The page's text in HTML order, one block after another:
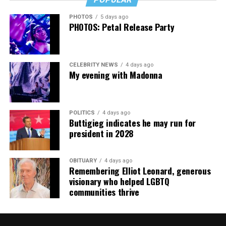
going. This work has cost me almost everything.”
PHOTOS 5 days ago
PHOTOS: Petal Release Party
CELEBRITY NEWS 4 days ago
My evening with Madonna
POLITICS 4 days ago
Buttigieg indicates he may run for
president in 2028
OBITUARY 4 days ago
Remembering Elliot Leonard, generous
visionary who helped LGBTQ
communities thrive